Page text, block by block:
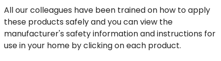
All our colleagues have been trained on how to apply
these products safely and you can view the
manufacturer's safety information and instructions for
use in your home by clicking on each product.